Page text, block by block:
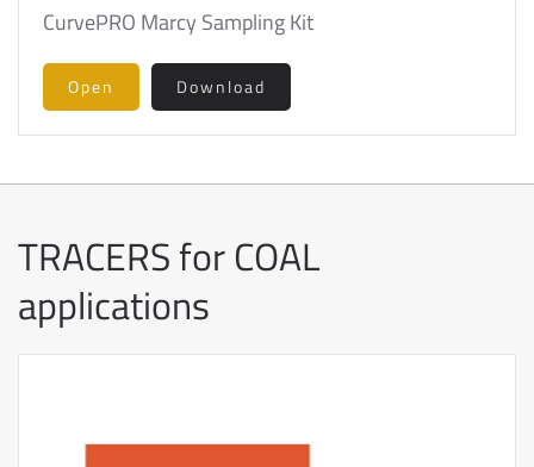
CurvePRO Marcy Sampling Kit
Open Download
TRACERS for COAL
applications